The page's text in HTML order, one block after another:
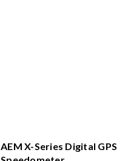
AEM X-Series Digital GPS